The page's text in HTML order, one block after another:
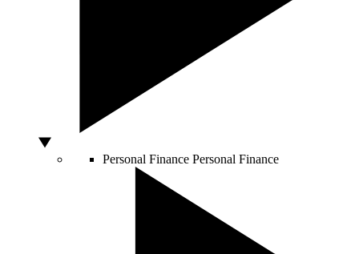
Personal Finance Personal Finance